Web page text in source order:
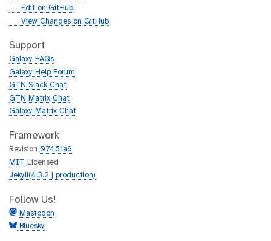
g
h
b
Edit on GitHub
g
t
h
b
View Changes on GitHub
Support
Galaxy FAQs
Galaxy Help Forum
GTN Slack Chat
GTN Matrix Chat
Galaxy Matrix Chat
Framework
Revision 07451a6
MIT Licensed
Jekyll(4.3.2 | production)
Follow Us!
Mastodon
Bluesky